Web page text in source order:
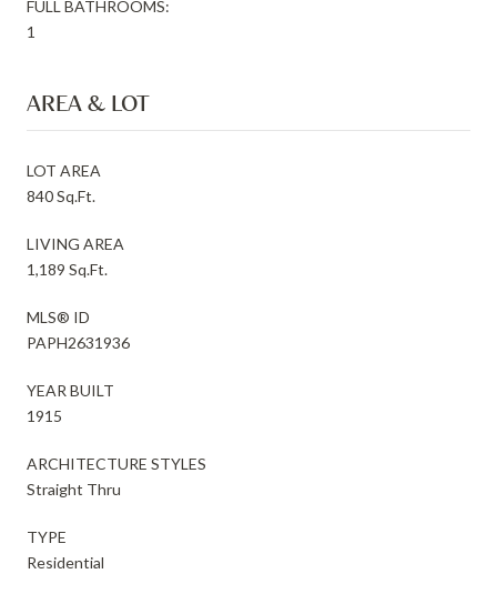
FULL BATHROOMS:
1
AREA & LOT
LOT AREA
840 Sq.Ft.
LIVING AREA
1,189 Sq.Ft.
MLS® ID
PAPH2631936
YEAR BUILT
1915
ARCHITECTURE STYLES
Straight Thru
TYPE
Residential